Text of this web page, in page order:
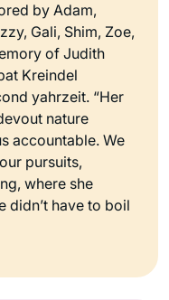
by Adam,
Gali, Shim, Zoe,
of Judith
Kreindel
yahrzeit. “Her
nature
accountable. We
pursuits,
where she
didn’t have to boil